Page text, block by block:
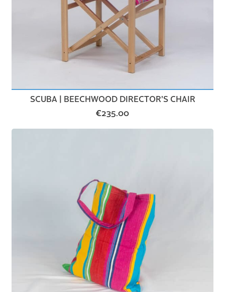
SCUBA | BEECHWOOD DIRECTOR’S CHAIR
€235.00